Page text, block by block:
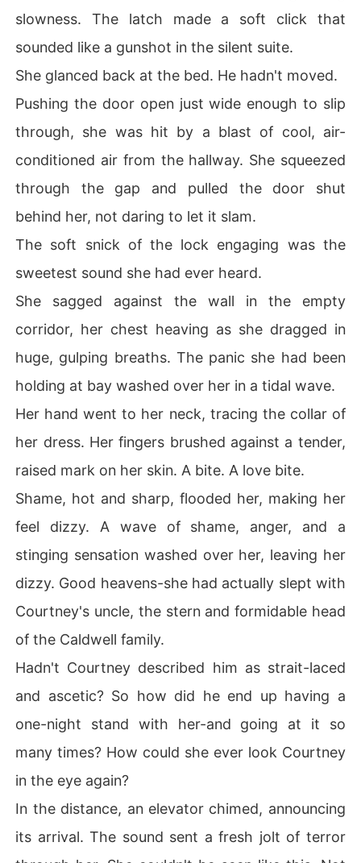
slowness. The latch made a soft click that
sounded like a gunshot in the silent suite.
She glanced back at the bed. He hadn't moved.
Pushing the door open just wide enough to slip
through, she was hit by a blast of cool, air-
conditioned air from the hallway. She squeezed
through the gap and pulled the door shut
behind her, not daring to let it slam.
The soft snick of the lock engaging was the
sweetest sound she had ever heard.
She sagged against the wall in the empty
corridor, her chest heaving as she dragged in
huge, gulping breaths. The panic she had been
holding at bay washed over her in a tidal wave.
Her hand went to her neck, tracing the collar of
her dress. Her fingers brushed against a tender,
raised mark on her skin. A bite. A love bite.
Shame, hot and sharp, flooded her, making her
feel dizzy. A wave of shame, anger, and a
stinging sensation washed over her, leaving her
dizzy. Good heavens-she had actually slept with
Courtney's uncle, the stern and formidable head
of the Caldwell family.
Hadn't Courtney described him as strait-laced
and ascetic? So how did he end up having a
one-night stand with her-and going at it so
many times? How could she ever look Courtney
in the eye again?
In the distance, an elevator chimed, announcing
its arrival. The sound sent a fresh jolt of terror